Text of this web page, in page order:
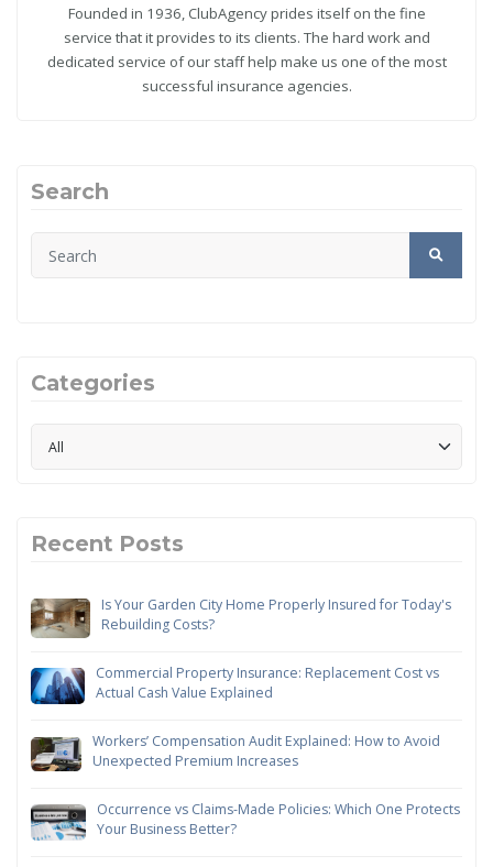
Founded in 1936, ClubAgency prides itself on the fine
service that it provides to its clients. The hard work and
dedicated service of our staff help make us one of the most
successful insurance agencies.
Search
Categories
Recent Posts
Is Your Garden City Home Properly Insured for Today's
Rebuilding Costs?
Commercial Property Insurance: Replacement Cost vs
Actual Cash Value Explained
Workers’ Compensation Audit Explained: How to Avoid
Unexpected Premium Increases
Occurrence vs Claims-Made Policies: Which One Protects
Your Business Better?